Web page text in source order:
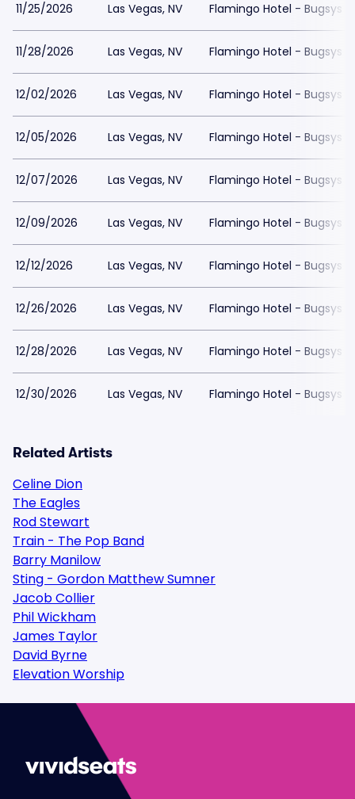
11/25/2026 Las Vegas, NV Flamingo Hotel - Bugsys
11/28/2026 Las Vegas, NV Flamingo Hotel - Bugsys
12/02/2026 Las Vegas, NV Flamingo Hotel - Bugsys
12/05/2026 Las Vegas, NV Flamingo Hotel - Bugsys
12/07/2026 Las Vegas, NV Flamingo Hotel - Bugsys
12/09/2026 Las Vegas, NV Flamingo Hotel - Bugsys
12/12/2026 Las Vegas, NV Flamingo Hotel - Bugsys
12/26/2026 Las Vegas, NV Flamingo Hotel - Bugsys
12/28/2026 Las Vegas, NV Flamingo Hotel - Bugsys
12/30/2026 Las Vegas, NV Flamingo Hotel - Bugsys
Related Artists
Celine Dion
The Eagles
Rod Stewart
Train - The Pop Band
Barry Manilow
Sting - Gordon Matthew Sumner
Jacob Collier
Phil Wickham
James Taylor
David Byrne
Elevation Worship